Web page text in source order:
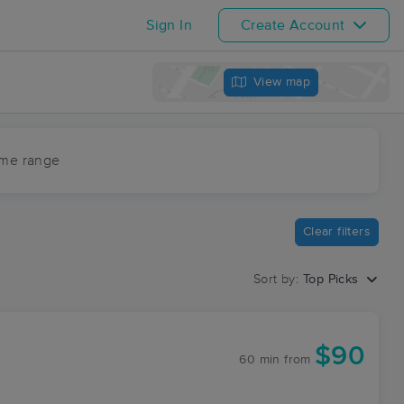
Sign In Create Account
View map
range
Clear filters
Sort by: Top Picks
60 min from $90